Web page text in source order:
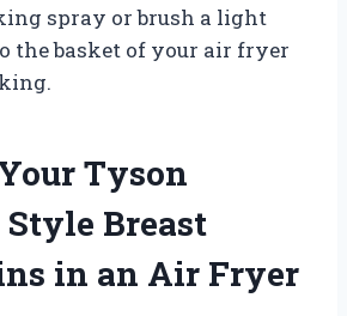
spray or brush a light
the basket of your air fryer
Tyson
Breast
in an Air Fryer